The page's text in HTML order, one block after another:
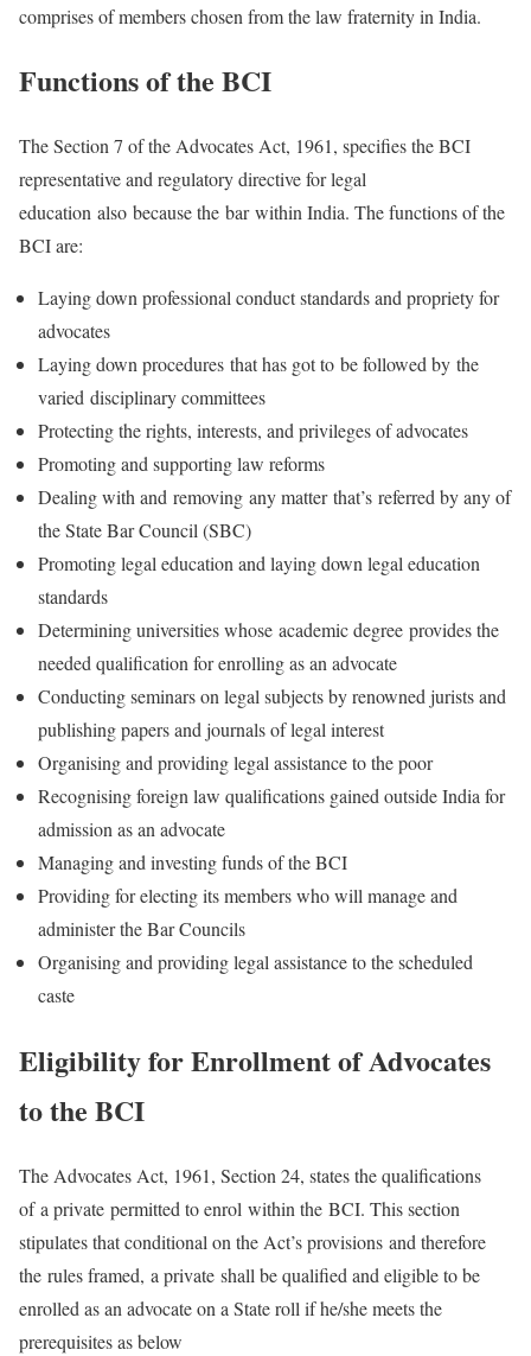
comprises of members chosen from the law fraternity in India.
Functions of the BCI
The Section 7 of the Advocates Act, 1961, specifies the BCI
representative and regulatory directive for legal
education also because the bar within India. The functions of the
BCI are:
Laying down professional conduct standards and propriety for
advocates
Laying down procedures that has got to be followed by the
varied disciplinary committees
Protecting the rights, interests, and privileges of advocates
Promoting and supporting law reforms
Dealing with and removing any matter that’s referred by any of
the State Bar Council (SBC)
Promoting legal education and laying down legal education
standards
Determining universities whose academic degree provides the
needed qualification for enrolling as an advocate
Conducting seminars on legal subjects by renowned jurists and
publishing papers and journals of legal interest
Organising and providing legal assistance to the poor
Recognising foreign law qualifications gained outside India for
admission as an advocate
Managing and investing funds of the BCI
Providing for electing its members who will manage and
administer the Bar Councils
Organising and providing legal assistance to the scheduled
caste
Eligibility for Enrollment of Advocates
to the BCI
The Advocates Act, 1961, Section 24, states the qualifications
of a private permitted to enrol within the BCI. This section
stipulates that conditional on the Act’s provisions and therefore
the rules framed, a private shall be qualified and eligible to be
enrolled as an advocate on a State roll if he/she meets the
prerequisites as below